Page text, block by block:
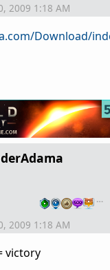
2009 1:18 AM
Download/
…
2009 1:18 AM
victory